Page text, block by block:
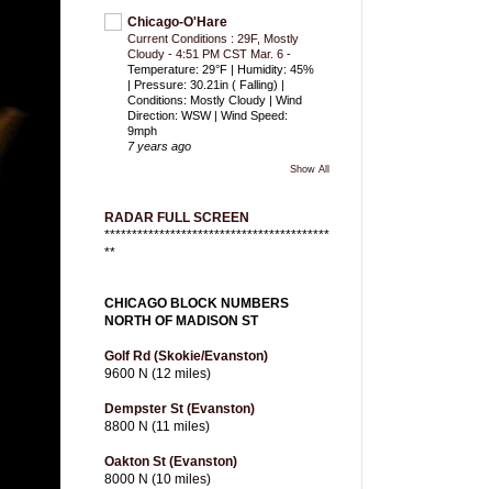
Chicago-O'Hare
Current Conditions : 29F, Mostly
Cloudy - 4:51 PM CST Mar. 6 -
Temperature: 29°F | Humidity: 45%
| Pressure: 30.21in ( Falling) |
Conditions: Mostly Cloudy | Wind
Direction: WSW | Wind Speed:
9mph
7 years ago
Show All
RADAR FULL SCREEN
*****************************************
**
CHICAGO BLOCK NUMBERS
NORTH OF MADISON ST
Golf Rd (Skokie/Evanston)
9600 N (12 miles)
Dempster St (Evanston)
8800 N (11 miles)
Oakton St (Evanston)
8000 N (10 miles)